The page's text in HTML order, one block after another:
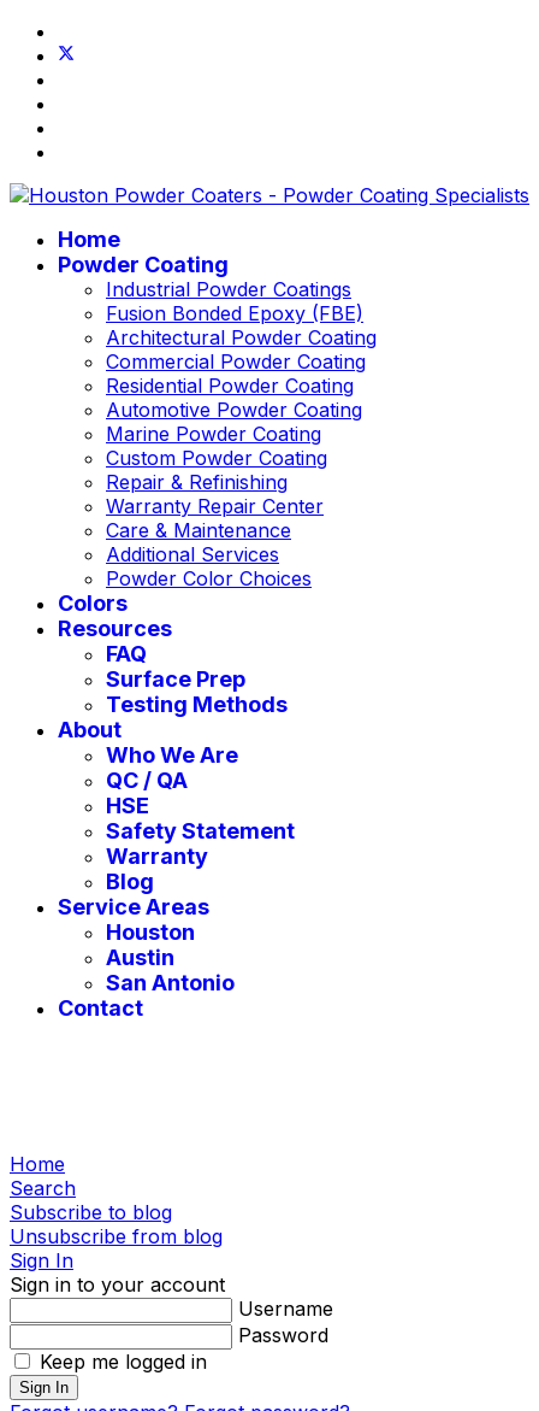
Home
Powder Coating
Industrial Powder Coatings
Fusion Bonded Epoxy (FBE)
Architectural Powder Coating
Commercial Powder Coating
Residential Powder Coating
Automotive Powder Coating
Marine Powder Coating
Custom Powder Coating
Repair & Refinishing
Warranty Repair Center
Care & Maintenance
Additional Services
Powder Color Choices
Colors
Resources
FAQ
Surface Prep
Testing Methods
About
Who We Are
QC / QA
HSE
Safety Statement
Warranty
Blog
Service Areas
Houston
Austin
San Antonio
Contact
Home
Search
Subscribe to blog
Unsubscribe from blog
Sign In
Sign in to your account
Username
Password
Keep me logged in
Sign In